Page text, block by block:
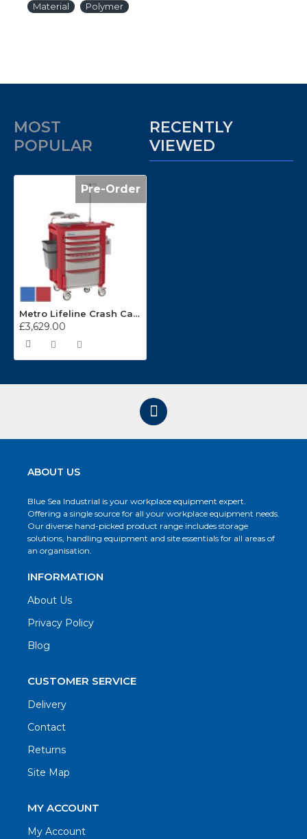
Material
Polymer
MOST
POPULAR
RECENTLY
VIEWED
Pre-Order
Metro Lifeline Crash Cart LECCRP6
£3,629.00
ABOUT US
Blue Sea Industrial is your workplace equipment expert.
Offering a single source for all your workplace equipment needs.
Our diverse hand-picked product range includes storage
solutions, handling equipment and site essentials for all areas of
an organisation.
INFORMATION
About Us
Privacy Policy
Blog
CUSTOMER SERVICE
Delivery
Contact
Returns
Site Map
MY ACCOUNT
My Account